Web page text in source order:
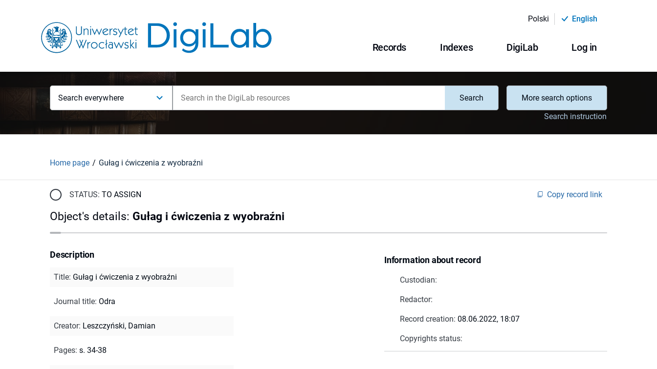
Polski English
Records Indexes DigiLab Log in
Search everywhere Search
More search options
Search instruction
Home page Gułag i ćwiczenia z wyobraźni
STATUS: TO ASSIGN Copy record link
Object's details: Gułag i ćwiczenia z wyobraźni
Information about record
Custodian:
Redactor:
Record creation: 08.06.2022, 18:07
Copyrights status:
Description
Title: Gułag i ćwiczenia z wyobraźni
Journal title: Odra
Creator: Leszczyński, Damian
Pages: s. 34-38